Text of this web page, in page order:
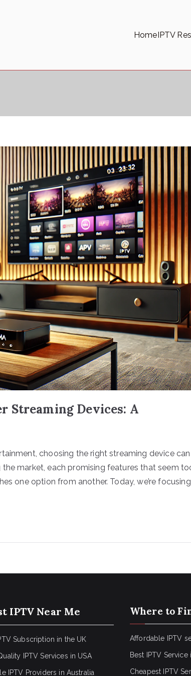
HomeIPTV
Streaming Devices: A
choosing the right streaming device
market, each promising features that seem
one option from another. Today, we’re
IPTV Near Me
Subscription in the UK
IPTV Services in USA
IPTV Providers in Australia
Where to
Affordable IPTV
Best IPTV Service
Cheapest IPTV